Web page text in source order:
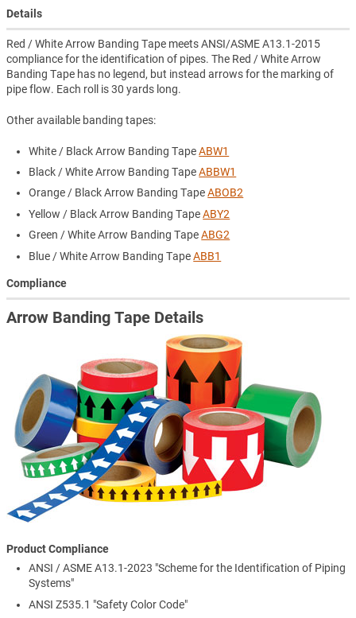
Details
Red / White Arrow Banding Tape meets ANSI/ASME A13.1-2015
compliance for the identification of pipes. The Red / White Arrow
Banding Tape has no legend, but instead arrows for the marking of
pipe flow. Each roll is 30 yards long.
Other available banding tapes:
White / Black Arrow Banding TapeABW1
Black / White Arrow Banding TapeABBW1
Orange / Black Arrow Banding TapeABOB2
Yellow / Black Arrow Banding TapeABY2
Green / White Arrow Banding TapeABG2
Blue / White Arrow Banding TapeABB1
Compliance
Arrow Banding Tape Details
Product Compliance
ANSI / ASME A13.1-2023 "Scheme for the Identification of Piping
Systems"
ANSI Z535.1 "Safety Color Code"